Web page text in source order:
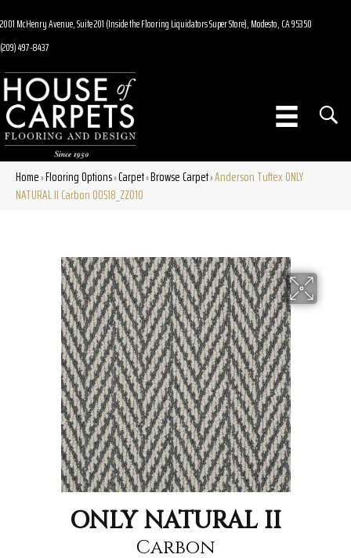
2001 McHenry Avenue, Suite 201 (Inside the Flooring Liquidators Super Store), Modesto, CA 95350
(209) 497-8437
Home»Flooring Options»Carpet»Browse Carpet»Anderson Tuftex ONLY
NATURAL II Carbon 00518_ZZ010
ONLY NATURAL II
Carbon